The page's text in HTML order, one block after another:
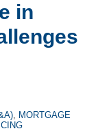
in
, MORTGAGE